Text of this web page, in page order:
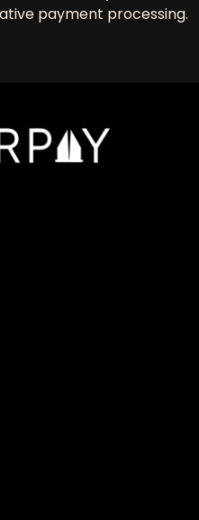
payment processing.